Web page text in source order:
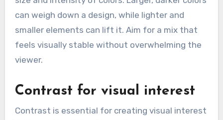
can weigh down a design, while lighter and
smaller elements can lift it. Aim for a mix that
feels visually stable without overwhelming the
viewer.
Contrast for visual interest
Contrast is essential for creating visual interest